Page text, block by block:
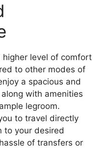
level of comfort
to other modes of
a spacious and
with amenities
legroom.
to travel directly
to your desired
of transfers or